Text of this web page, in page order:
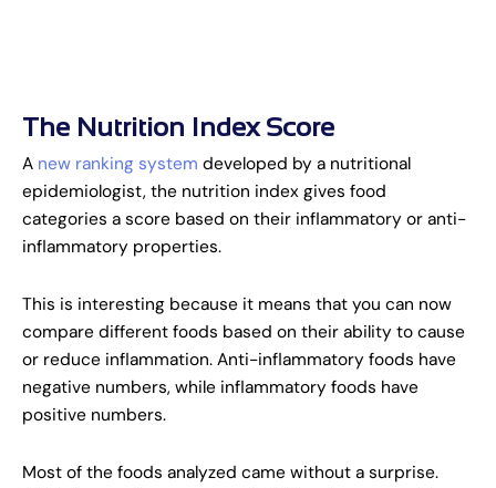
The Nutrition Index Score
A new ranking system developed by a nutritional
epidemiologist, the nutrition index gives food
categories a score based on their inflammatory or anti-
inflammatory properties.
This is interesting because it means that you can now
compare different foods based on their ability to cause
or reduce inflammation. Anti-inflammatory foods have
negative numbers, while inflammatory foods have
positive numbers.
Most of the foods analyzed came without a surprise.